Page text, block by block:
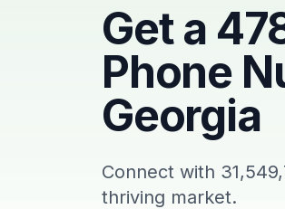
Get a
Phone
Georgia
Connect with
thriving market.